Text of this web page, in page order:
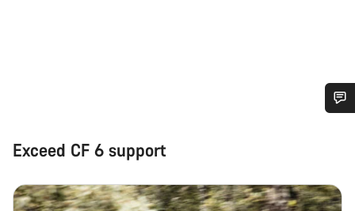
Exceed CF 6 support
questions.